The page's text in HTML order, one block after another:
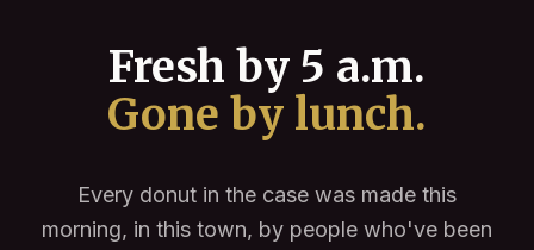
Fresh by 5 a.m.
Gone by lunch.
Every donut in the case was made this
morning, in this town, by people who've been